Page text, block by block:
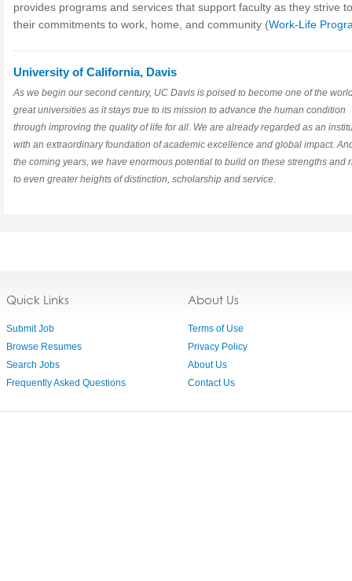
provides programs and services that support faculty as they strive
their commitments to work, home, and community (Work-Life
University of California, Davis
As we begin our second century, UC Davis is poised to become one of the
great universities as it stays true to its mission to advance the human condition
through improving the quality of life for all. We are already regarded as an
with an extraordinary foundation of academic excellence and global impact.
the coming years, we have enormous potential to build on these strengths and
to even greater heights of distinction, scholarship and service.
Quick Links
Submit Job
Browse Resumes
Search Jobs
Frequently Asked Questions
About Us
Terms of Use
Privacy Policy
About Us
Contact Us